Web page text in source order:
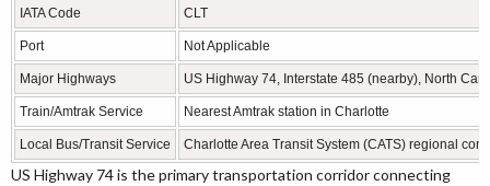
IATA Code CLT
Port Not Applicable
Major Highways US Highway 74, Interstate 485 (nearby), North
Train/Amtrak Service Nearest Amtrak station in Charlotte
Local Bus/Transit Service Charlotte Area Transit System (CATS) regional
US Highway 74 is the primary transportation corridor connecting